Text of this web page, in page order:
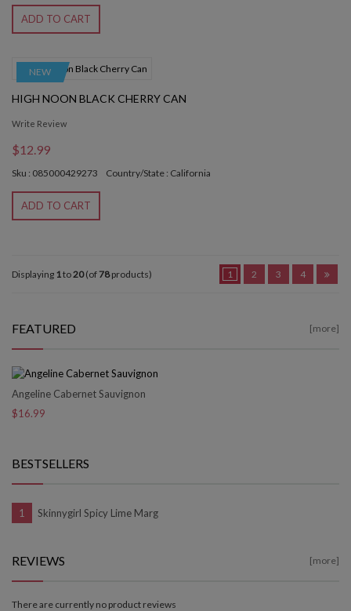
ADD TO CART
NEW
HIGH NOON BLACK CHERRY CAN
Write Review
$12.99
Sku : 085000429273 Country/State : California
ADD TO CART
Displaying 1to20(of 78products) 1 2 3 4
FEATURED [more]
Angeline Cabernet Sauvignon
$16.99
BESTSELLERS
Skinnygirl Spicy Lime Marg
REVIEWS [more]
There are currently no product reviews